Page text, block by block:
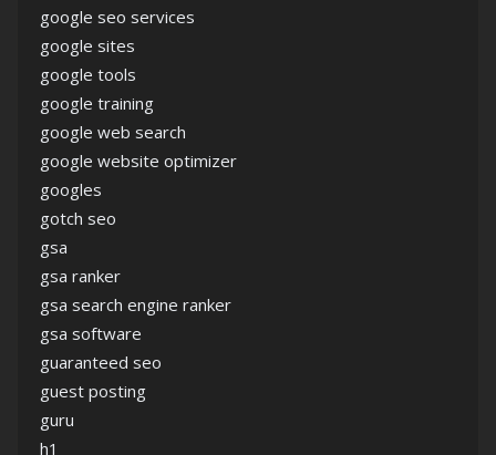
google seo services
google sites
google tools
google training
google web search
google website optimizer
googles
gotch seo
gsa
gsa ranker
gsa search engine ranker
gsa software
guaranteed seo
guest posting
guru
h1